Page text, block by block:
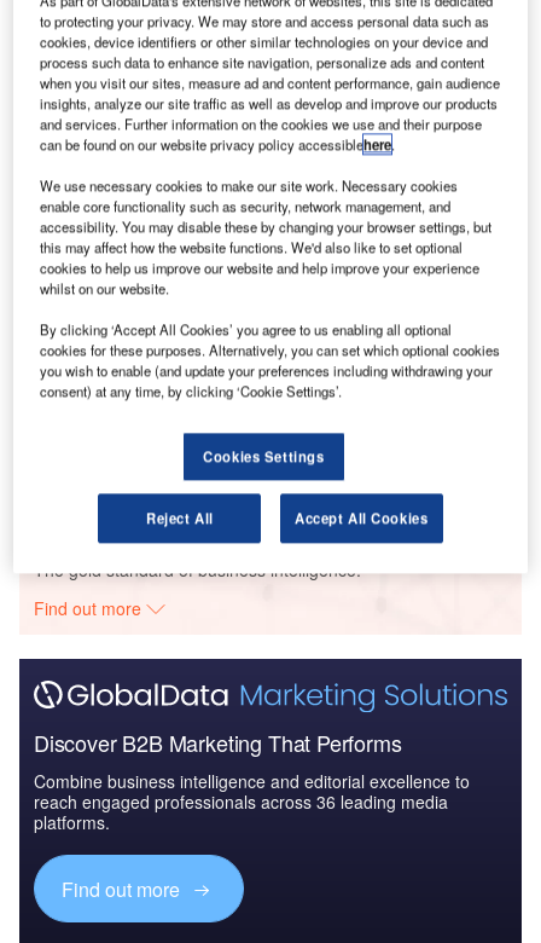
A select a new capital city for his country.
Under the pharaohs, the capital shifted several times,
from Thinis to Thebes, and Memphis to Mendes.
During the Greco-Roman period, Alexandria held the
honour for almost 1,000 years before the Muslim conquest
Go deeper with GlobalData
Reports
2016 to 2024
Reports
The Military Rotorcraft Market in Algeria to 2025:
Market Brief
Go deeper with GlobalData
The gold standard of business intelligence.
Find out more
Discover B2B Marketing That Performs
Combine business intelligence and editorial excellence to
reach engaged professionals across 36 leading media
platforms.
Find out more
to protecting your privacy. We may store and access personal data such as
cookies, device identifiers or other similar technologies on your device and
process such data to enhance site navigation, personalize ads and content
when you visit our sites, measure ad and content performance, gain audience
insights, analyze our site traffic as well as develop and improve our products
and services. Further information on the cookies we use and their purpose
can be found on our website privacy policy accessiblehere.
We use necessary cookies to make our site work. Necessary cookies
enable core functionality such as security, network management, and
accessibility. You may disable these by changing your browser settings, but
this may affect how the website functions. We'd also like to set optional
cookies to help us improve our website and help improve your experience
whilst on our website.
By clicking ‘Accept All Cookies’ you agree to us enabling all optional
cookies for these purposes. Alternatively, you can set which optional cookies
you wish to enable (and update your preferences including withdrawing your
consent) at any time, by clicking ‘Cookie Settings’.
Cookies Settings
Reject All Accept All Cookies